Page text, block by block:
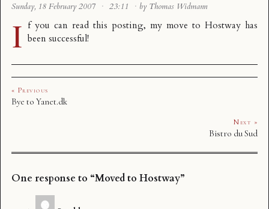
Sunday, 18 February 2007 · 23:11 · by Thomas Widmann
I f you can read this posting, my move to Hostwayhas
been successful!
« Previous
Bye to Yanet.dk
Next »
Bistro du Sud
One response to “Moved to Hostway”